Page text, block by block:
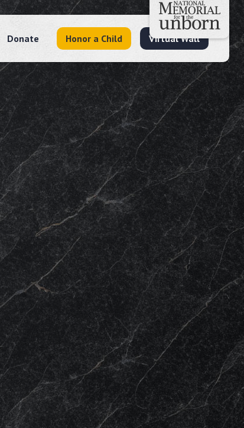
Donate Honor a Child Virtual Wall